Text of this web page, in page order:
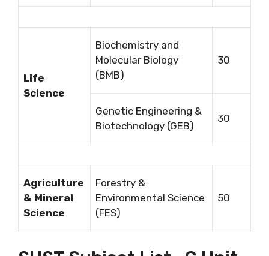
Life
Science
Biochemistry and
Molecular Biology
(BMB)
30
Genetic Engineering &
Biotechnology (GEB)
30
Agriculture
& Mineral
Science
Forestry &
Environmental Science
(FES)
50